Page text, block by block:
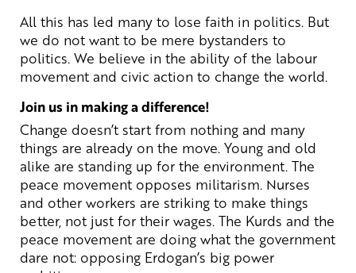
All this has led many to lose faith in politics. But
we do not want to be mere bystanders to
politics. We believe in the ability of the labour
movement and civic action to change the world.
Join us in making a difference!
Change doesn’t start from nothing and many
things are already on the move. Young and old
alike are standing up for the environment. The
peace movement opposes militarism. Nurses
and other workers are striking to make things
better, not just for their wages. The Kurds and the
peace movement are doing what the government
dare not: opposing Erdogan’s big power